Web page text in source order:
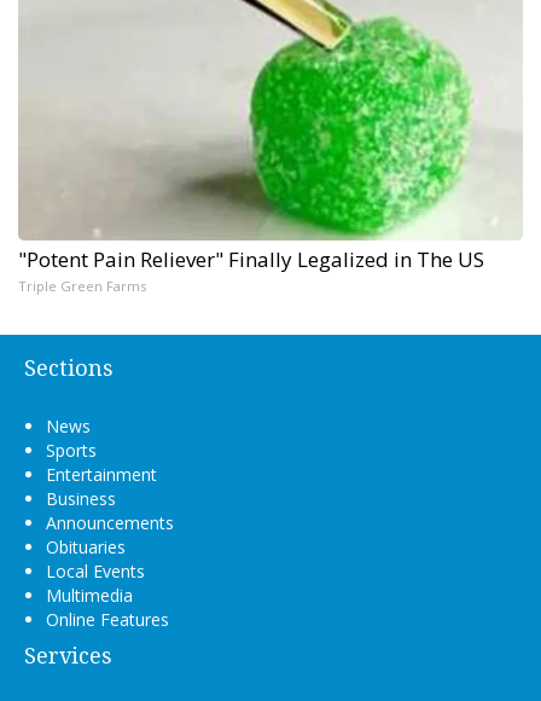
"Potent Pain Reliever" Finally Legalized in The US
Triple Green Farms
Sections
News
Sports
Entertainment
Business
Announcements
Obituaries
Local Events
Multimedia
Online Features
Services